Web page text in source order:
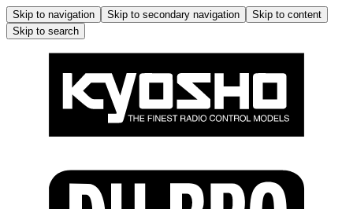
Skip to navigation Skip to secondary navigation
Skip to content
Skip to search